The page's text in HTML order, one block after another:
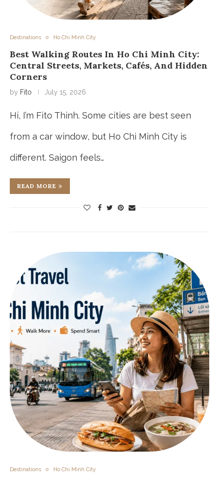
Destinations Ho Chi Minh City
Best Walking Routes In Ho Chi Minh City:
Central Streets, Markets, Cafés, And Hidden
Corners
by Fito July 15, 2026
Hi, I’m Fito Thinh. Some cities are best seen
from a car window, but Ho Chi Minh City is
different. Saigon feels…
READ MORE
Destinations Ho Chi Minh City